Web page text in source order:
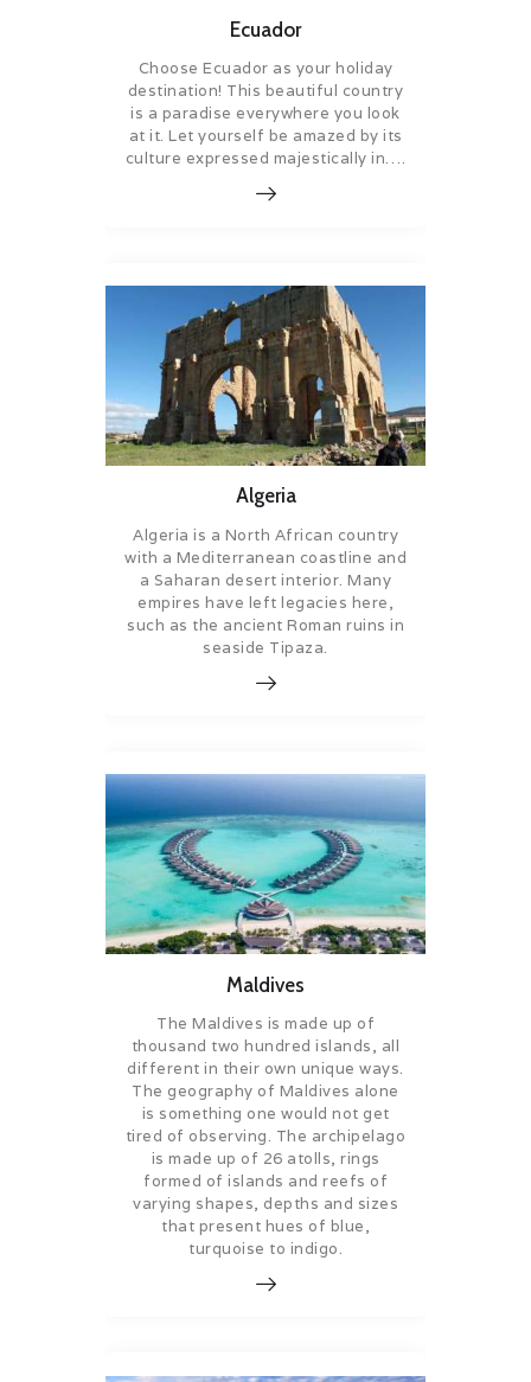
Ecuador
Choose Ecuador as your holiday
destination! This beautiful country
is a paradise everywhere you look
at it. Let yourself be amazed by its
culture expressed majestically in….
Algeria
Algeria is a North African country
with a Mediterranean coastline and
a Saharan desert interior. Many
empires have left legacies here,
such as the ancient Roman ruins in
seaside Tipaza.
Maldives
The Maldives is made up of
thousand two hundred islands, all
different in their own unique ways.
The geography of Maldives alone
is something one would not get
tired of observing. The archipelago
is made up of 26 atolls, rings
formed of islands and reefs of
varying shapes, depths and sizes
that present hues of blue,
turquoise to indigo.